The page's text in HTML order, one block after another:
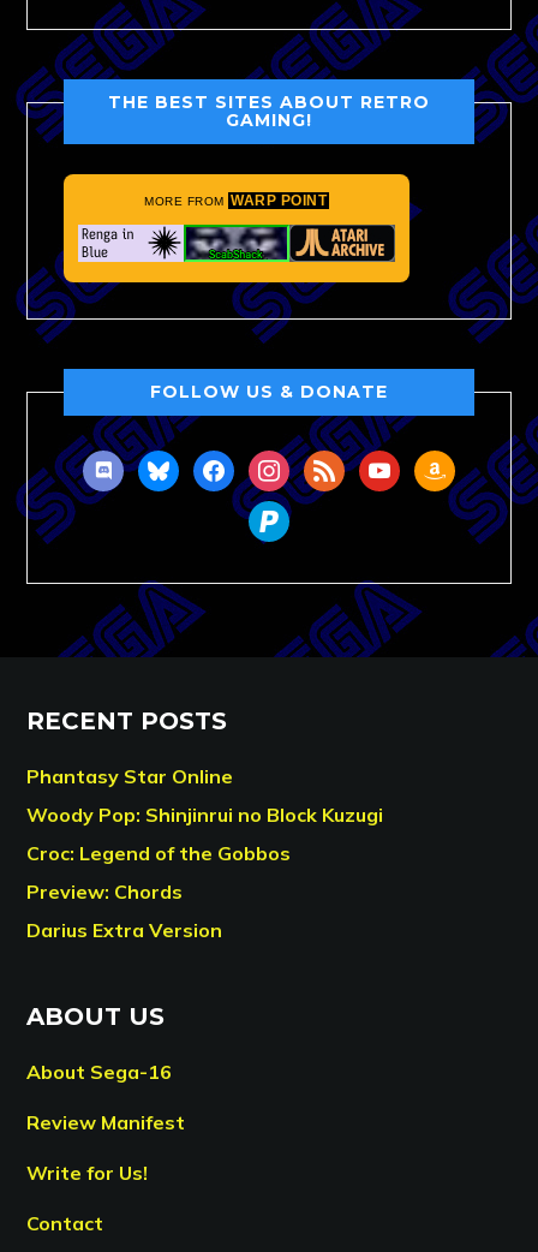
THE BEST SITES ABOUT RETRO
GAMING!
MORE FROM WARP POINT
FOLLOW US & DONATE
discordblueskyfacebookinstagram
rss youtubeamazon
paypal
RECENT POSTS
Phantasy Star Online
Woody Pop: Shinjinrui no Block Kuzugi
Croc: Legend of the Gobbos
Preview: Chords
Darius Extra Version
ABOUT US
About Sega-16
Review Manifest
Write for Us!
Contact